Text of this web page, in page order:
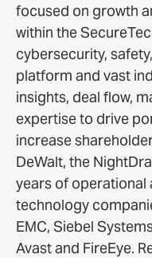
focused on growth
within the
cybersecurity,
platform and vast
insights, deal flow,
expertise to drive
increase
DeWalt, the
years of operational
technology
EMC, Siebel
Avast and FireEye.